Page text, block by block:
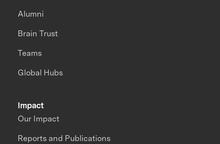
Impact
Our Impact
Reports and Publications
Alumni
Brain Trust
Teams
Global Hubs